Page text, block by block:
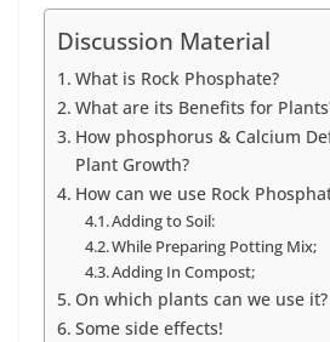
Discussion Material
What is Rock Phosphate?
What are its Benefits for
How phosphorus & Calcium
Plant Growth?
How can we use Rock
Adding to Soil:
While Preparing Potting Mix;
Adding In Compost;
On which plants can we use it?
Some side effects!